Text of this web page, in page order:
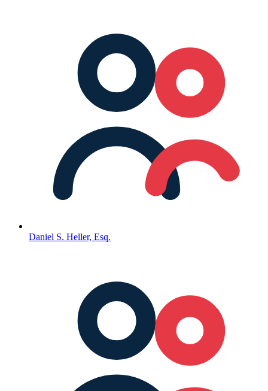
Daniel S. Heller, Esq.